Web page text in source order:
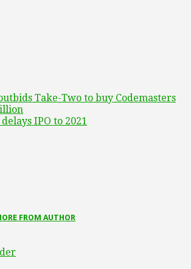
Take-Two to buy Codemasters
IPO to 2021
FROM AUTHOR